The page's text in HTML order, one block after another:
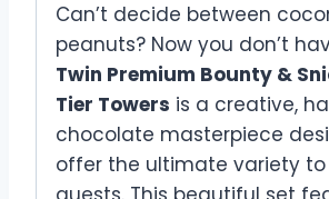
Can’t decide between
peanuts? Now you don’t
Twin Premium Bounty &
Tier Towers is a creative,
chocolate masterpiece
offer the ultimate variety to